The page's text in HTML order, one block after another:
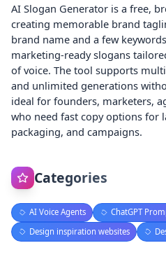
AI Slogan Generator is a free,
creating memorable brand
brand name and a few
marketing-ready slogans
of voice. The tool supports
and unlimited generations
ideal for founders, marketers,
who need fast copy options for
packaging, and campaigns.
Categories
AI Voice Agents
ChatGPT
Design inspiration websites